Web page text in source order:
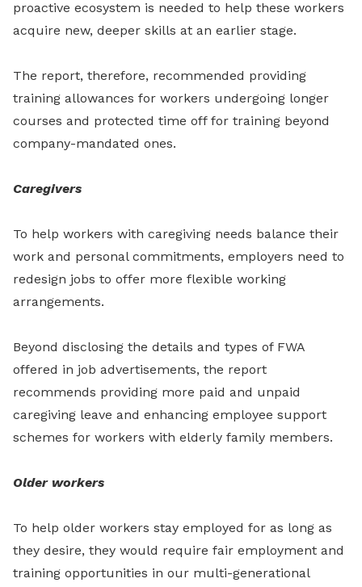
proactive ecosystem is needed to help these workers
acquire new, deeper skills at an earlier stage.
The report, therefore, recommended providing
training allowances for workers undergoing longer
courses and protected time off for training beyond
company-mandated ones.
Caregivers
To help workers with caregiving needs balance their
work and personal commitments, employers need to
redesign jobs to offer more flexible working
arrangements.
Beyond disclosing the details and types of FWA
offered in job advertisements, the report
recommends providing more paid and unpaid
caregiving leave and enhancing employee support
schemes for workers with elderly family members.
Older workers
To help older workers stay employed for as long as
they desire, they would require fair employment and
training opportunities in our multi-generational